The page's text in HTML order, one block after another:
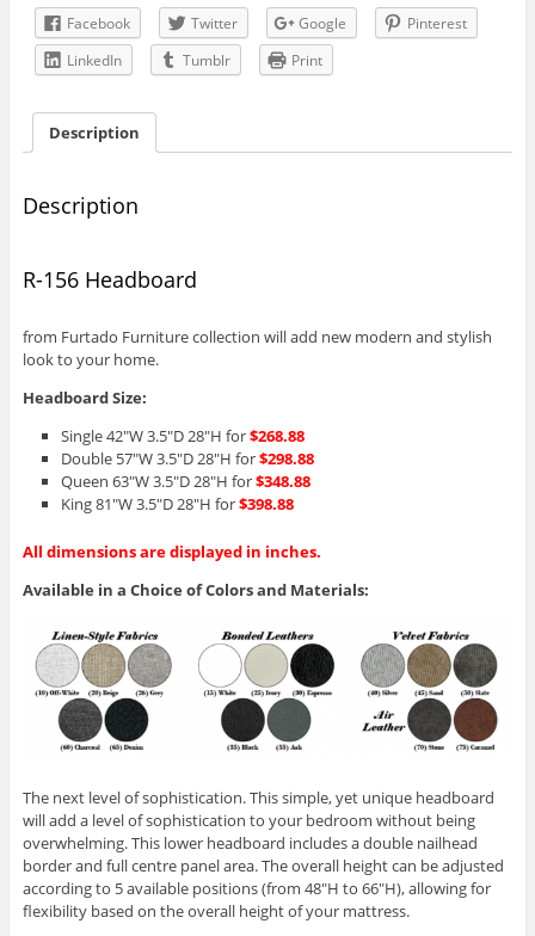
Facebook
Twitter Google
Pinterest
LinkedIn
Tumblr Print
Description
Description
R-156 Headboard
from Furtado Furniture collection will add new modern and stylish
look to your home.
Headboard Size:
Single 42″W 3.5″D 28″H for$268.88
Double 57″W 3.5″D 28″H for$298.88
Queen 63″W 3.5″D 28″H for$348.88
King 81″W 3.5″D 28″H for$398.88
All dimensions are displayed in inches.
Available in a Choice of Colors and Materials:
The next level of sophistication. This simple, yet unique headboard
will add a level of sophistication to your bedroom without being
overwhelming. This lower headboard includes a double nailhead
border and full centre panel area. The overall height can be adjusted
according to 5 available positions (from 48″H to 66″H), allowing for
flexibility based on the overall height of your mattress.